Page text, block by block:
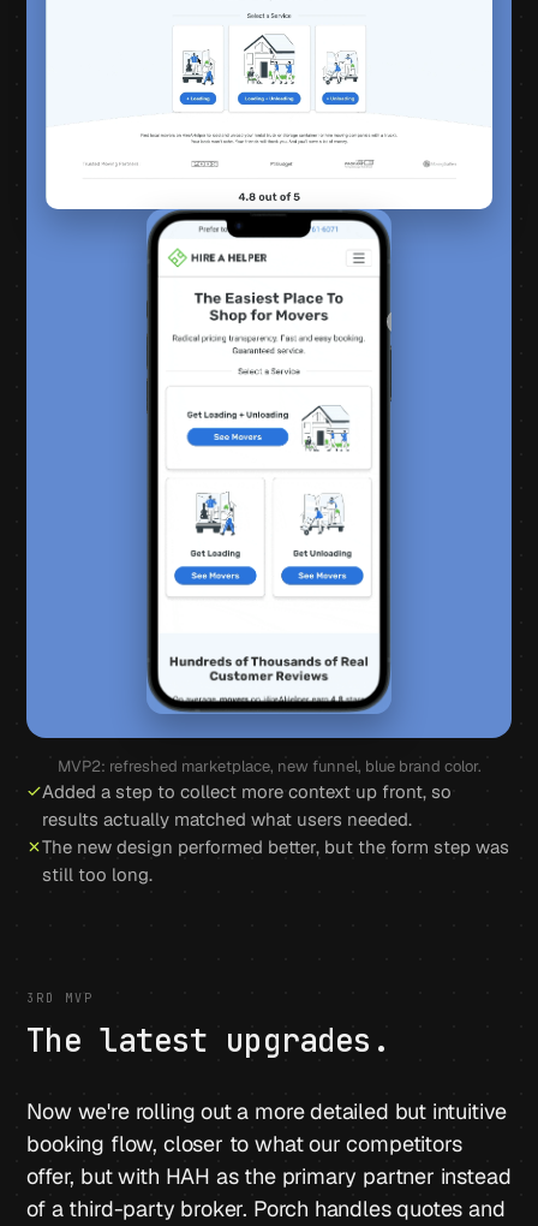
MVP2: refreshed marketplace, new funnel, blue brand color.
Added a step to collect more context up front, so
results actually matched what users needed.
The new design performed better, but the form step was
still too long.
3RD MVP
The latest upgrades.
Now we're rolling out a more detailed but intuitive
booking flow, closer to what our competitors
offer, but with HAH as the primary partner instead
of a third-party broker. Porch handles quotes and